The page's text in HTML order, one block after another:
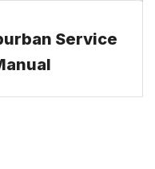
Service